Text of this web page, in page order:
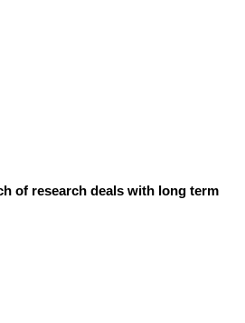
of research deals with long term